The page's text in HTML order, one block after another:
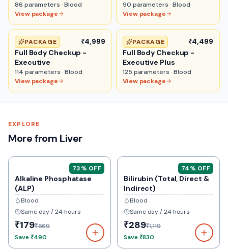
86 parameters ·Blood
View package
90 parameters ·Blood
View package
PACKAGE
₹4,999
Full Body Checkup -
Executive
114 parameters ·Blood
View package
PACKAGE
₹4,499
Full Body Checkup -
Executive Plus
125 parameters ·Blood
View package
EXPLORE
More from Liver
73% OFF
Alkaline Phosphatase
(ALP)
Blood
Same day / 24 hours
₹179₹669
Save₹490
74% OFF
Bilirubin (Total, Direct &
Indirect)
Blood
Same day / 24 hours
₹289₹1,119
Save₹830